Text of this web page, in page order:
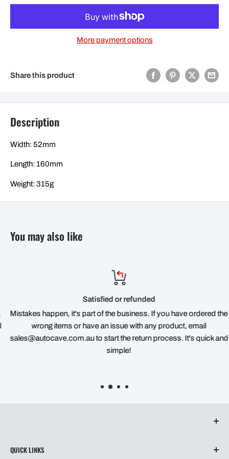
More payment options
Share this product
Description
Width: 52mm
Length: 160mm
Weight: 315g
You may also like
Satisfied or refunded
Mistakes happen, it's part of the business. If you have ordered the
wrong items or have an issue with any product, email
sales@autocave.com.au to start the return process. It's quick and
simple!
QUICK LINKS